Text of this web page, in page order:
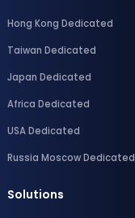
Hong Kong Dedicated
Taiwan Dedicated
Japan Dedicated
Africa Dedicated
USA Dedicated
Russia Moscow Dedicated
Solutions